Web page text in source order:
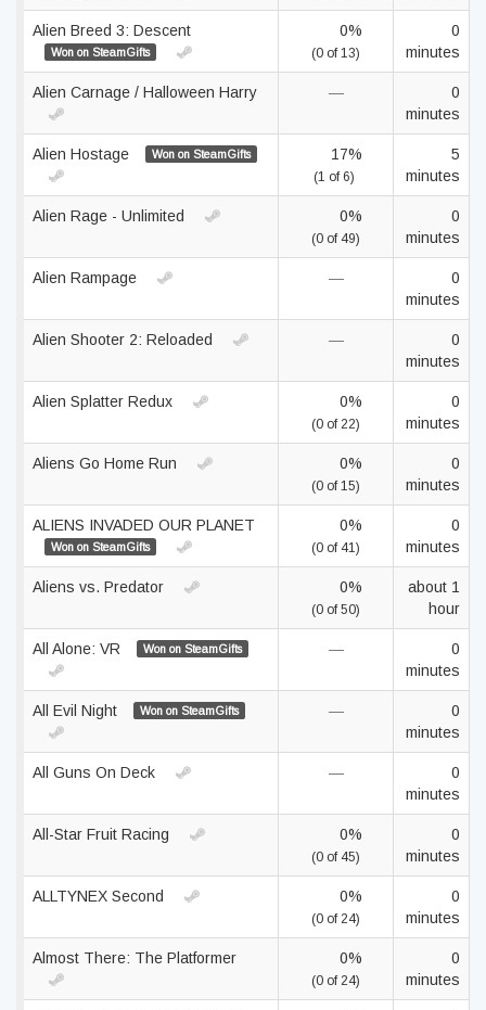
Alien Breed 3: Descent
Won on SteamGifts
0%
(0 of 13)
0
minutes
Alien Carnage / Halloween Harry —
0
minutes
Alien Hostage Won on SteamGifts 17%
(1 of 6)
5
minutes
Alien Rage - Unlimited 0%
(0 of 49)
0
minutes
Alien Rampage —
0
minutes
Alien Shooter 2: Reloaded —
0
minutes
Alien Splatter Redux 0%
(0 of 22)
0
minutes
Aliens Go Home Run 0%
(0 of 15)
0
minutes
ALIENS INVADED OUR PLANET
Won on SteamGifts
0%
(0 of 41)
0
minutes
Aliens vs. Predator 0%
(0 of 50)
about 1
hour
All Alone: VR Won on SteamGifts —
0
minutes
All Evil Night Won on SteamGifts —
0
minutes
All Guns On Deck —
0
minutes
All-Star Fruit Racing 0%
(0 of 45)
0
minutes
ALLTYNEX Second 0%
(0 of 24)
0
minutes
Almost There: The Platformer 0%
(0 of 24)
0
minutes